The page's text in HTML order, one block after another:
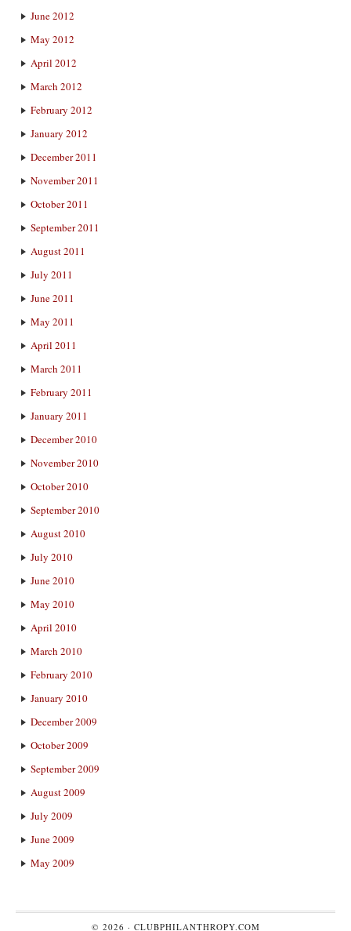
June 2012
May 2012
April 2012
March 2012
February 2012
January 2012
December 2011
November 2011
October 2011
September 2011
August 2011
July 2011
June 2011
May 2011
April 2011
March 2011
February 2011
January 2011
December 2010
November 2010
October 2010
September 2010
August 2010
July 2010
June 2010
May 2010
April 2010
March 2010
February 2010
January 2010
December 2009
October 2009
September 2009
August 2009
July 2009
June 2009
May 2009
© 2026 · CLUBPHILANTHROPY.COM